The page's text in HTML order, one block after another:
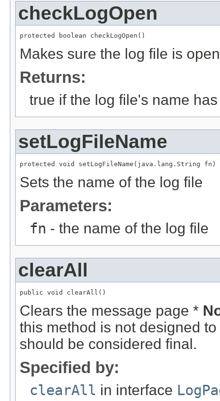
checkLogOpen
protected boolean checkLogOpen()
Makes sure the log file is
Returns:
true if the log file's name
setLogFileName
protected void setLogFileName(java.lang.String fn)
Sets the name of the log file
Parameters:
fn - the name of the log file
clearAll
public void clearAll()
Clears the message page *
this method is not designed
should be considered final.
Specified by:
clearAll in interface